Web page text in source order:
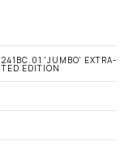
'JUMBO' EXTRA-
EDITION